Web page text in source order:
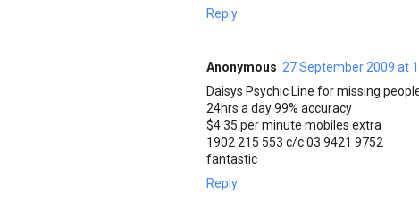
Reply
Anonymous 27 September 2009 at
Daisys Psychic Line for missing
24hrs a day 99% accuracy
$4.35 per minute mobiles extra
1902 215 553 c/c 03 9421 9752
fantastic
Reply